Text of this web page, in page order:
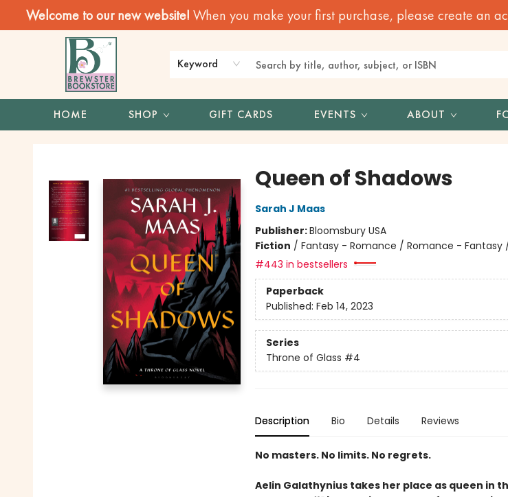
Welcome to our new website! When you make your first purchase, please create an
Keyword
HOME SHOP GIFT CARDS EVENTS ABOUT
Queen of Shadows
Sarah J Maas
Publisher:Bloomsbury USA
Fiction / Fantasy - Romance / Romance - Fantasy
#443 in bestsellers
Paperback
Published: Feb 14, 2023
Series
Throne of Glass #4
Description Bio Details Reviews
No masters. No limits. No regrets.
Aelin Galathynius takes her place as queen in